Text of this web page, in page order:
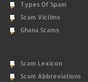
Types Of Spam
Scam Victims
Ghana Scams
Scam Lexicon
Scam Abbreviations